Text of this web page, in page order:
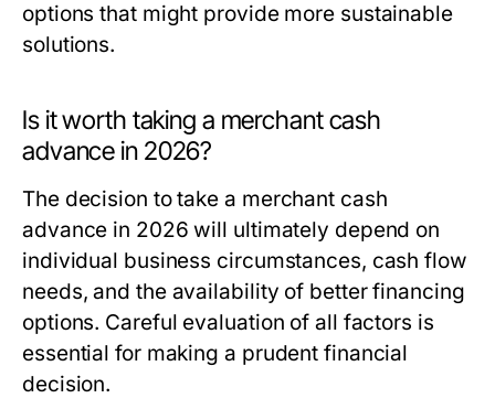
options that might provide more sustainable
solutions.
Is it worth taking a merchant cash
advance in 2026?
The decision to take a merchant cash
advance in 2026 will ultimately depend on
individual business circumstances, cash flow
needs, and the availability of better financing
options. Careful evaluation of all factors is
essential for making a prudent financial
decision.